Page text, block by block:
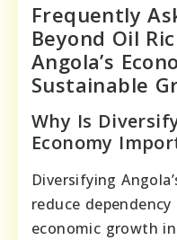
Frequently
Beyond Oil
Angola’s
Sustainable
Why Is
Economy
Diversifying
reduce
economic growth